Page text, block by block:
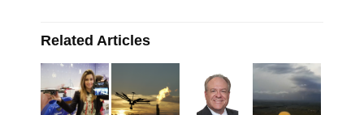
Related Articles